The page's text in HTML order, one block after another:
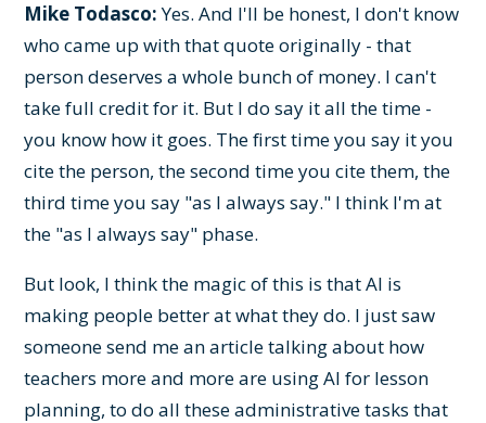
Mike Todasco:Yes. And I'll be honest, I don't know
who came up with that quote originally - that
person deserves a whole bunch of money. I can't
take full credit for it. But I do say it all the time -
you know how it goes. The first time you say it you
cite the person, the second time you cite them, the
third time you say "as I always say." I think I'm at
the "as I always say" phase.
But look, I think the magic of this is that AI is
making people better at what they do. I just saw
someone send me an article talking about how
teachers more and more are using AI for lesson
planning, to do all these administrative tasks that